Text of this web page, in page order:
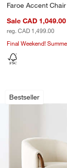
Faroe Accent Chair
Sale CAD 1,049.00
reg. CAD 1,499.00
Final Weekend!
Bestseller
Rapallo
Carousel showing